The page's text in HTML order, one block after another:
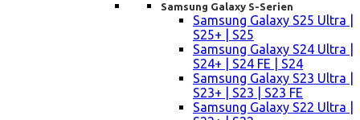
Samsung Galaxy S-Serien
Samsung Galaxy S25 Ultra |
S25+ | S25
Samsung Galaxy S24 Ultra |
S24+ | S24 FE | S24
Samsung Galaxy S23 Ultra |
S23+ | S23 | S23 FE
Samsung Galaxy S22 Ultra |